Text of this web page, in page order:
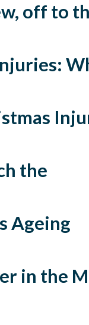
off to
the
Ageing
in the